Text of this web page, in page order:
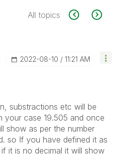
All topics
‎2022-08-10 11:21 AM
substractions etc will be
your case 19.505 and once
show as per the number
so If you have defined it as
it is no decimal it will show